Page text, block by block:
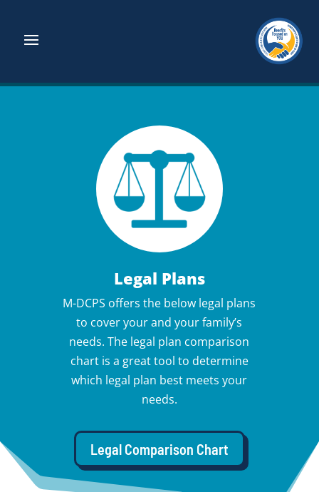
Legal Plans
M-DCPS offers the below legal plans
to cover your and your family’s
needs. The legal plan comparison
chart is a great tool to determine
which legal plan best meets your
needs.
Legal Comparison Chart